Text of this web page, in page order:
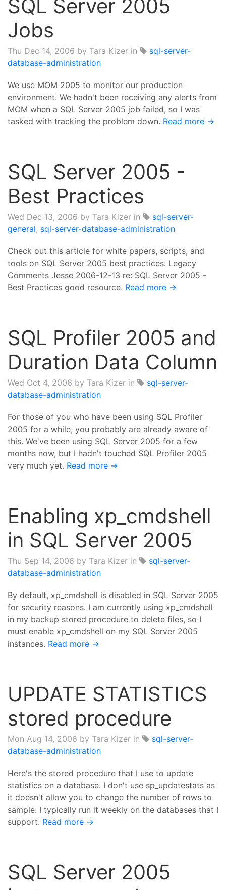
SQL Server 2005
Jobs
Thu Dec 14, 2006 by Tara Kizer in
sql-server-
database-administration
We use MOM 2005 to monitor our production
environment. We hadn't been receiving any alerts from
MOM when a SQL Server 2005 job failed, so I was
tasked with tracking the problem down. Read more →
SQL Server 2005 -
Best Practices
Wed Dec 13, 2006 by Tara Kizer in
sql-server-
general, sql-server-database-administration
Check out this article for white papers, scripts, and
tools on SQL Server 2005 best practices. Legacy
Comments Jesse 2006-12-13 re: SQL Server 2005 -
Best Practices good resource. Read more →
SQL Profiler 2005 and
Duration Data Column
Wed Oct 4, 2006 by Tara Kizer in
sql-server-
database-administration
For those of you who have been using SQL Profiler
2005 for a while, you probably are already aware of
this. We've been using SQL Server 2005 for a few
months now, but I hadn't touched SQL Profiler 2005
very much yet. Read more →
Enabling xp_cmdshell
in SQL Server 2005
Thu Sep 14, 2006 by Tara Kizer in
sql-server-
database-administration
By default, xp_cmdshell is disabled in SQL Server 2005
for security reasons. I am currently using xp_cmdshell
in my backup stored procedure to delete files, so I
must enable xp_cmdshell on my SQL Server 2005
instances. Read more →
UPDATE STATISTICS
stored procedure
Mon Aug 14, 2006 by Tara Kizer in
sql-server-
database-administration
Here's the stored procedure that I use to update
statistics on a database. I don't use sp_updatestats as
it doesn't allow you to change the number of rows to
sample. I typically run it weekly on the databases that I
support. Read more →
SQL Server 2005